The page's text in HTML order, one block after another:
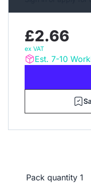
£2.66
ex VAT
Est. 7-10
Pack quantity 1